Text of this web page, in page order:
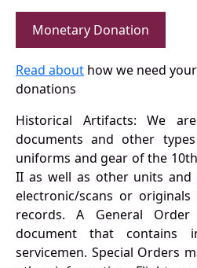
Monetary Donation
Read about how we need
donations
Historical Artifacts: We
documents and other
uniforms and gear of the
II as well as other units and
electronic/scans or
records. A General
document that contains
servicemen. Special Orders